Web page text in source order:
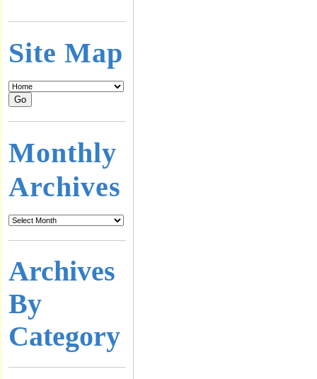
Site Map
Monthly
Archives
Archives
By
Category